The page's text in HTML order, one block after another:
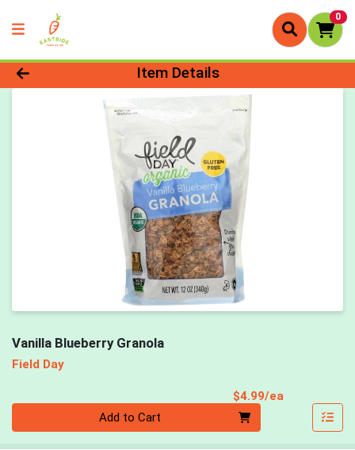
0
Product Details Page
Item Details
Vanilla Blueberry Granola
Field Day
$4.99/ea
Add to Cart